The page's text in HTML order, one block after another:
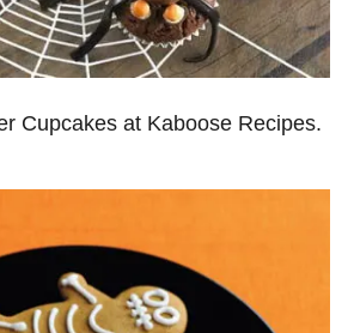
Cupcakes at Kaboose Recipes.